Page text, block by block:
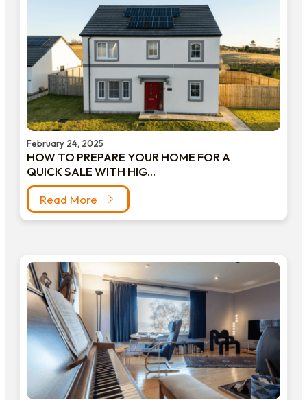
February 24, 2025
HOW TO PREPARE YOUR HOME FOR A
QUICK SALE WITH HIG...
Read More